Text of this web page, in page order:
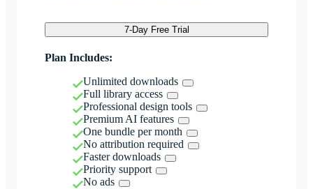
7-Day Free Trial
Plan Includes:
Unlimited downloads
Full library access
Professional design tools
Premium AI features
One bundle per month
No attribution required
Faster downloads
Priority support
No ads